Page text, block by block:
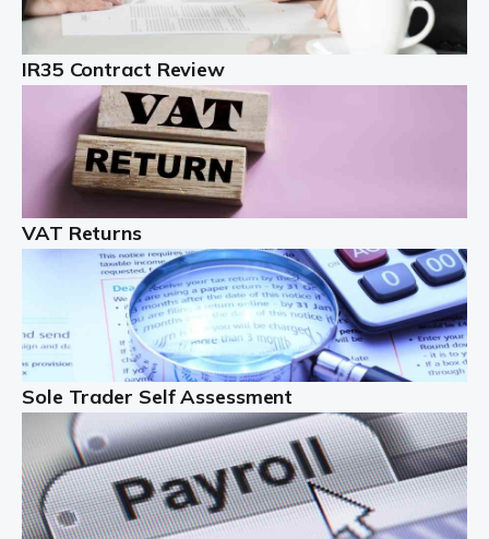
Read more
Landlords
Auditox Accountancy understands that being a
professional landlord isn't easy. It isn't just a case of
buying a property and letting it, you need to deal with
tenancy agreements, damage, […]
Read more
Freelancers
Starting your freelance business can be exciting and
just a little nerve-wracking at times. One of the most
important things to get in place either before you start
or as […]
Read more
Contractors
IR35 Contract Review
VAT Returns
Sole Trader Self Assessment